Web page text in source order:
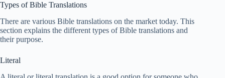
Types of Bible Translations
There are various Bible translations on the market today. This
section explains the different types of Bible translations and
their purpose.
Literal